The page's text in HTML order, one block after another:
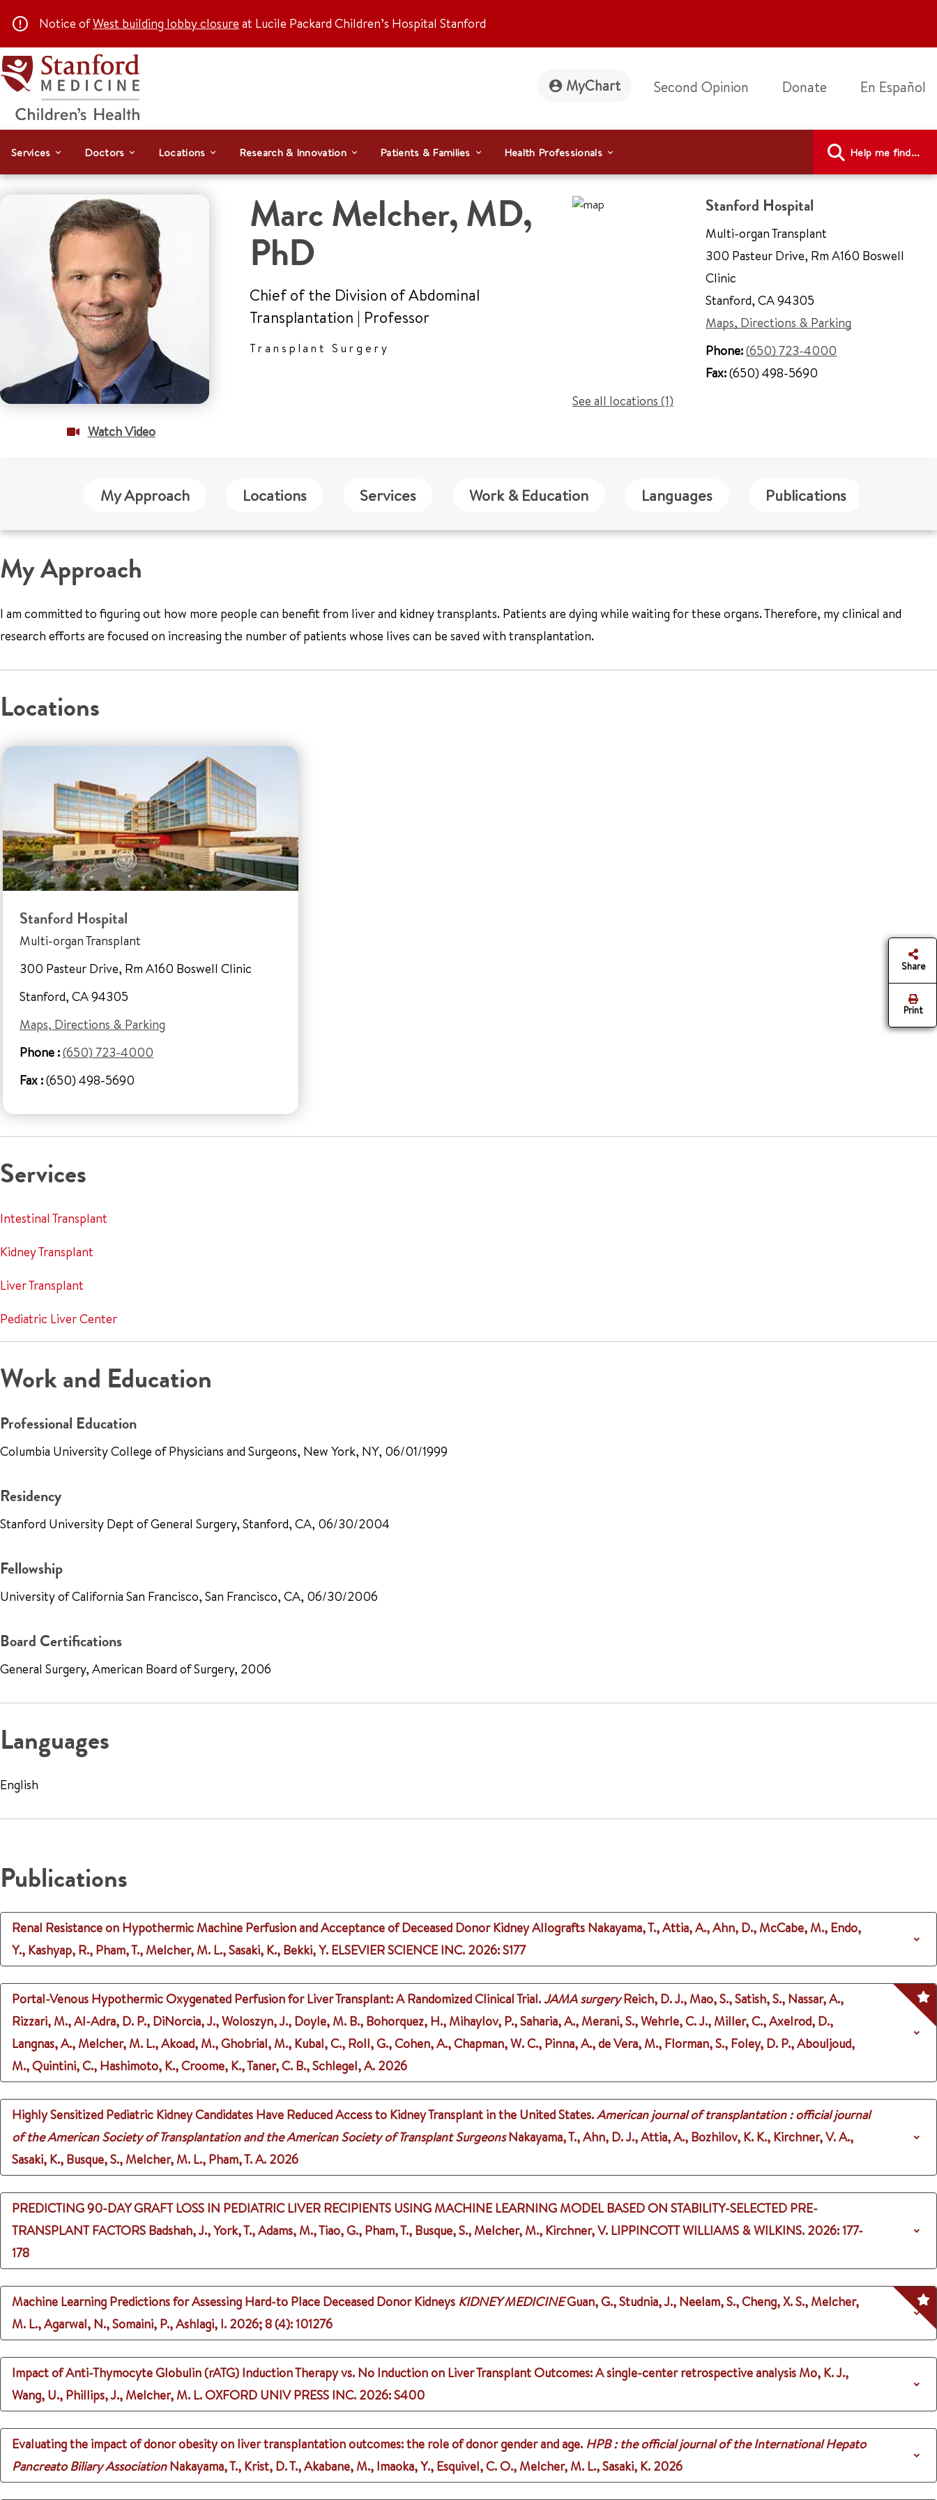
Notice ofWest building lobby closure at Lucile Packard Children’s Hospital Stanford
MyChart Second Opinion Donate En Español
Services Doctors Locations Research & Innovation Patients & Families Health Professionals Help me find...
Watch Video
Marc Melcher, MD,
PhD
Chief of the Division of Abdominal
Transplantation | Professor
Transplant Surgery
Stanford Hospital
Multi-organ Transplant
300 Pasteur Drive, Rm A160 Boswell
Clinic
Stanford, CA 94305
Maps, Directions & Parking
Phone:(650) 723-4000
Fax:(650) 498-5690
See all locations (1)
My Approach Locations Services Work & Education Languages Publications
My Approach
I am committed to figuring out how more people can benefit from liver and kidney transplants. Patients are dying while waiting for these organs. Therefore, my clinical and
research efforts are focused on increasing the number of patients whose lives can be saved with transplantation.
Locations
Stanford Hospital
Multi-organ Transplant
300 Pasteur Drive, Rm A160 Boswell Clinic
Stanford, CA 94305
Maps, Directions & Parking
Phone :(650) 723-4000
Fax :(650) 498-5690
Services
Intestinal Transplant
Kidney Transplant
Liver Transplant
Pediatric Liver Center
Work and Education
Professional Education
Columbia University College of Physicians and Surgeons, New York, NY, 06/01/1999
Residency
Stanford University Dept of General Surgery, Stanford, CA, 06/30/2004
Fellowship
University of California San Francisco, San Francisco, CA, 06/30/2006
Board Certifications
General Surgery, American Board of Surgery, 2006
Languages
English
Publications
Renal Resistance on Hypothermic Machine Perfusion and Acceptance of Deceased Donor Kidney Allografts Nakayama, T., Attia, A., Ahn, D., McCabe, M., Endo,
Y., Kashyap, R., Pham, T., Melcher, M. L., Sasaki, K., Bekki, Y. ELSEVIER SCIENCE INC. 2026: S177
Portal-Venous Hypothermic Oxygenated Perfusion for Liver Transplant: A Randomized Clinical Trial.JAMA surgery Reich, D. J., Mao, S., Satish, S., Nassar, A.,
Rizzari, M., Al-Adra, D. P., DiNorcia, J., Woloszyn, J., Doyle, M. B., Bohorquez, H., Mihaylov, P., Saharia, A., Merani, S., Wehrle, C. J., Miller, C., Axelrod, D.,
Langnas, A., Melcher, M. L., Akoad, M., Ghobrial, M., Kubal, C., Roll, G., Cohen, A., Chapman, W. C., Pinna, A., de Vera, M., Florman, S., Foley, D. P., Abouljoud,
M., Quintini, C., Hashimoto, K., Croome, K., Taner, C. B., Schlegel, A. 2026
Highly Sensitized Pediatric Kidney Candidates Have Reduced Access to Kidney Transplant in the United States.American journal of transplantation : official journal
of the American Society of Transplantation and the American Society of Transplant Surgeons Nakayama, T., Ahn, D. J., Attia, A., Bozhilov, K. K., Kirchner, V. A.,
Sasaki, K., Busque, S., Melcher, M. L., Pham, T. A. 2026
PREDICTING 90-DAY GRAFT LOSS IN PEDIATRIC LIVER RECIPIENTS USING MACHINE LEARNING MODEL BASED ON STABILITY-SELECTED PRE-
TRANSPLANT FACTORS Badshah, J., York, T., Adams, M., Tiao, G., Pham, T., Busque, S., Melcher, M., Kirchner, V. LIPPINCOTT WILLIAMS & WILKINS. 2026: 177-
178
Machine Learning Predictions for Assessing Hard-to Place Deceased Donor Kidneys KIDNEY MEDICINEGuan, G., Studnia, J., Neelam, S., Cheng, X. S., Melcher,
M. L., Agarwal, N., Somaini, P., Ashlagi, I. 2026;8 (4): 101276
Impact of Anti-Thymocyte Globulin (rATG) Induction Therapy vs. No Induction on Liver Transplant Outcomes: A single-center retrospective analysis Mo, K. J.,
Wang, U., Phillips, J., Melcher, M. L.OXFORD UNIV PRESS INC. 2026: S400
Evaluating the impact of donor obesity on liver transplantation outcomes: the role of donor gender and age. HPB : the official journal of the International Hepato
Pancreato Biliary Association Nakayama, T., Krist, D. T., Akabane, M., Imaoka, Y., Esquivel, C. O., Melcher, M. L., Sasaki, K. 2026
Share
Print